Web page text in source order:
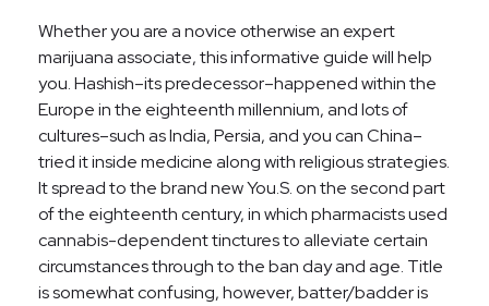
Whether you are a novice otherwise an expert
marijuana associate, this informative guide will help
you. Hashish–its predecessor–happened within the
Europe in the eighteenth millennium, and lots of
cultures–such as India, Persia, and you can China–
tried it inside medicine along with religious strategies.
It spread to the brand new You.S. on the second part
of the eighteenth century, in which pharmacists used
cannabis-dependent tinctures to alleviate certain
circumstances through to the ban day and age. Title
is somewhat confusing, however, batter/badder is